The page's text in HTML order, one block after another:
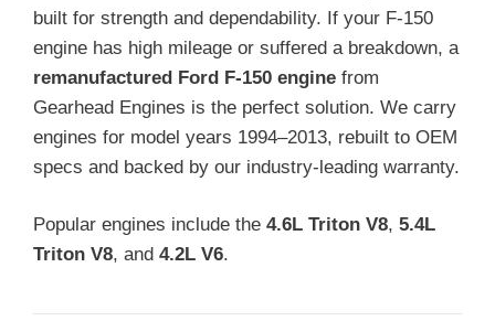
built for strength and dependability. If your F-150
engine has high mileage or suffered a breakdown, a
remanufactured Ford F-150 engine from
Gearhead Engines is the perfect solution. We carry
engines for model years 1994–2013, rebuilt to OEM
specs and backed by our industry-leading warranty.
Popular engines include the 4.6L Triton V8, 5.4L
Triton V8, and 4.2L V6.